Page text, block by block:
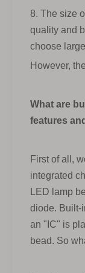
8. The size
quality and
choose
However,
What are
features
First of all,
integrated
LED lamp
diode. Built-
an "IC" is
bead. So